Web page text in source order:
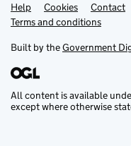
Support links
Help Cookies Contact
Terms and conditions
Built by theGovernment
All content is available
except where otherwise